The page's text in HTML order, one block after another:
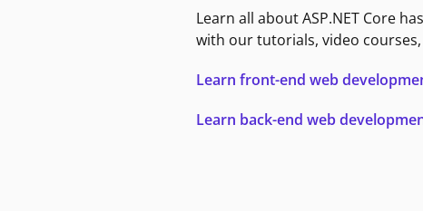
Learn all about ASP.NET Core
with our tutorials, video
Learn front-end web
Learn back-end web